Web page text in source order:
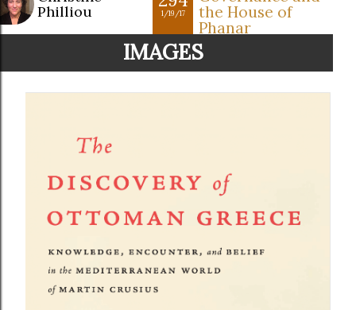
Philliou
1/19/17
the House of
Phanar
IMAGES